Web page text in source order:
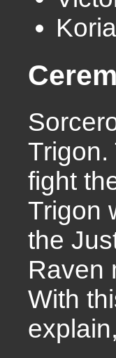
fight
Trigon
the
Raven
With